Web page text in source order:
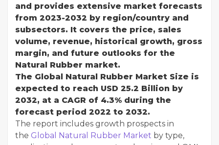
and provides extensive market forecasts
from 2023-2032 by region/country and
subsectors. It covers the price, sales
volume, revenue, historical growth, gross
margin, and future outlooks for the
Natural Rubber market.
The Global Natural Rubber Market Size is
expected to reach USD 25.2 Billion by
2032, at a CAGR of 4.3% during the
forecast period 2022 to 2032.
The report includes growth prospects in
the Global Natural Rubber Market by type,